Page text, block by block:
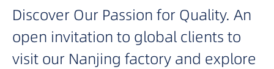
2009
2007
Discover Our Passion for Quality. An
open invitation to global clients to
visit our Nanjing factory and explore